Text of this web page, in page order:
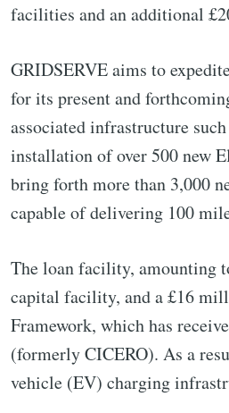
facilities and an additional
GRIDSERVE aims to
for its present and
associated infrastructure
installation of over 500 new
bring forth more than 3,000
capable of delivering 100
The loan facility, amounting
capital facility, and a £16
Framework, which has
(formerly CICERO). As a
vehicle (EV) charging
Stay up
Industry